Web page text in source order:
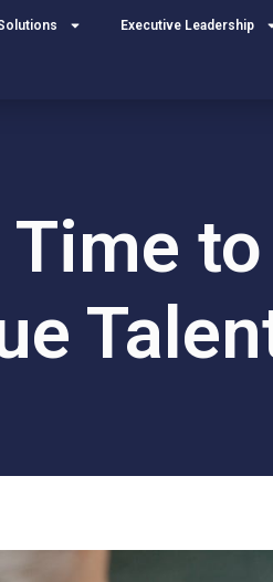
Executive Leadership
Time